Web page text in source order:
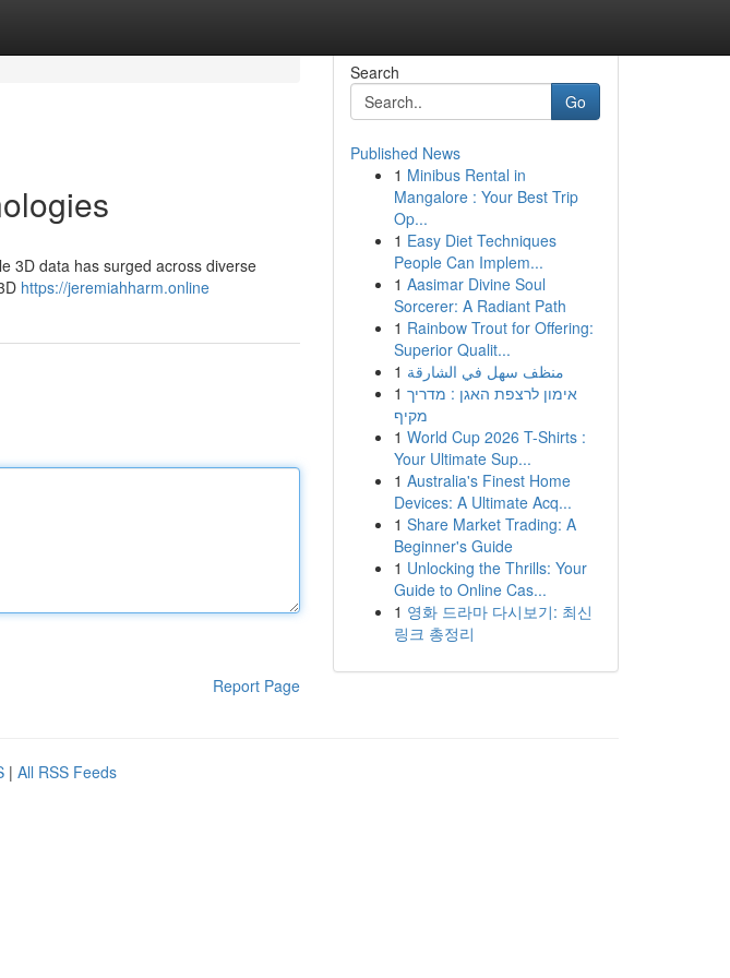
3D data has surged across diverse
https://jeremiahharm.online
Report Page
Search
Go
Published News
1 Minibus Rental in
Mangalore : Your Best Trip
Op...
1 Easy Diet Techniques
People Can Implem...
1 Aasimar Divine Soul
Sorcerer: A Radiant Path
1 Rainbow Trout for Offering:
Superior Qualit...
1 منظف سهل في الشارقة
1 אימון לרצפת האגן : מדריך
מקיף
1 World Cup 2026 T-Shirts :
Your Ultimate Sup...
1 Australia's Finest Home
Devices: A Ultimate Acq...
1 Share Market Trading: A
Beginner's Guide
1 Unlocking the Thrills: Your
Guide to Online Cas...
1 영화 드라마 다시보기: 최신
링크 총정리
| All RSS Feeds